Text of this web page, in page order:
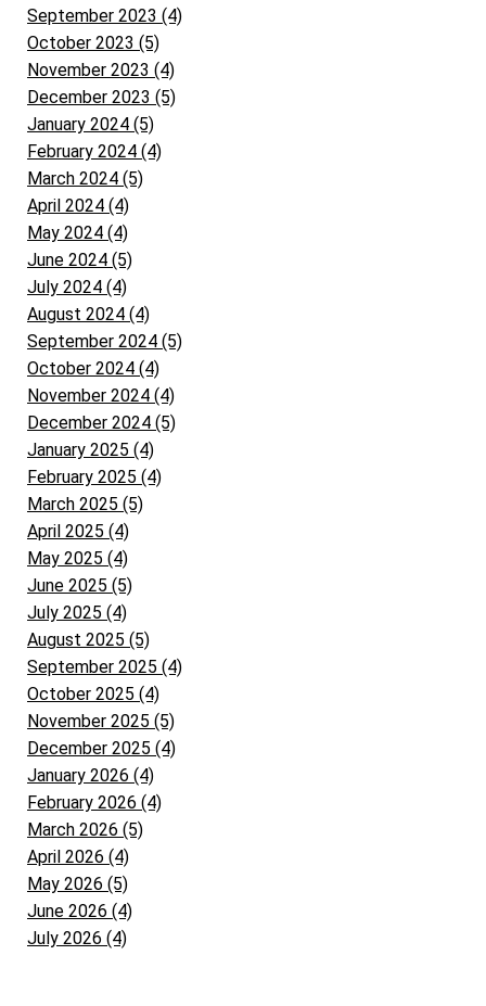
September 2023 (4)
October 2023 (5)
November 2023 (4)
December 2023 (5)
January 2024 (5)
February 2024 (4)
March 2024 (5)
April 2024 (4)
May 2024 (4)
June 2024 (5)
July 2024 (4)
August 2024 (4)
September 2024 (5)
October 2024 (4)
November 2024 (4)
December 2024 (5)
January 2025 (4)
February 2025 (4)
March 2025 (5)
April 2025 (4)
May 2025 (4)
June 2025 (5)
July 2025 (4)
August 2025 (5)
September 2025 (4)
October 2025 (4)
November 2025 (5)
December 2025 (4)
January 2026 (4)
February 2026 (4)
March 2026 (5)
April 2026 (4)
May 2026 (5)
June 2026 (4)
July 2026 (4)